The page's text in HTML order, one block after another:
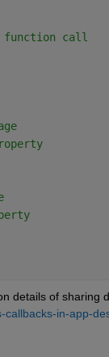
function call
details of sharing
in-app-